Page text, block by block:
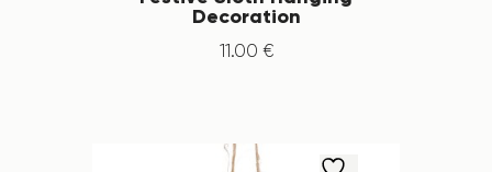
Decoration
11.00 €